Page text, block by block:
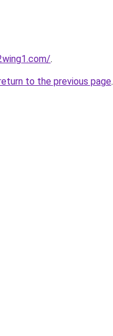
.
to the previous page.